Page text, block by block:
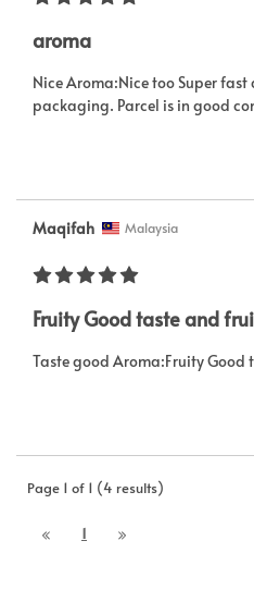
aroma
Nice Aroma:Nice too Super
packaging. Parcel is in good
Maqifah Malaysia
Fruity Good taste and
Taste good Aroma:Fruity Good
Page 1 of 1 (4 results)
1